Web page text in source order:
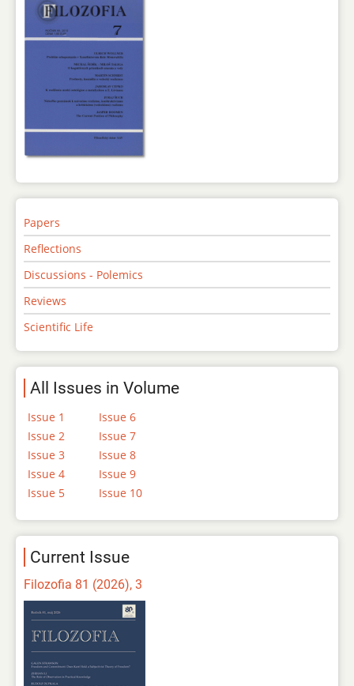
Papers
Reflections
Discussions - Polemics
Reviews
Scientific Life
All Issues in Volume
Issue 1
Issue 2
Issue 3
Issue 4
Issue 5
Issue 6
Issue 7
Issue 8
Issue 9
Issue 10
Current Issue
Filozofia 81 (2026), 3